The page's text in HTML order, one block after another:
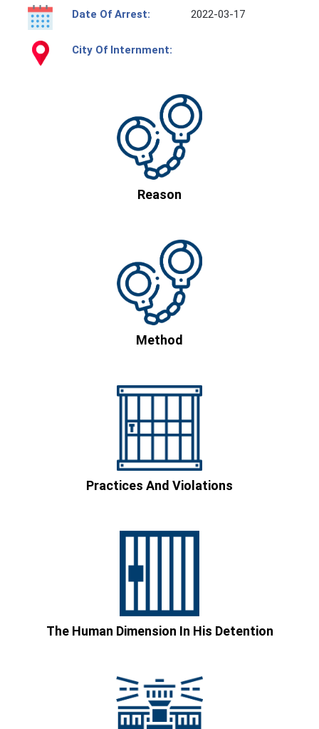
Date Of Arrest: 2022-03-17
City Of Internment:
Reason
Method
Practices And Violations
The Human Dimension In His Detention